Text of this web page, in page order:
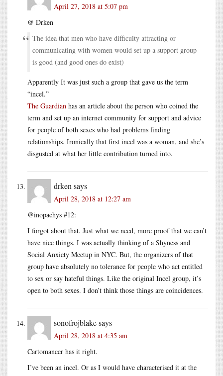
April 27, 2018 at 5:07 pm
@ Drken
The idea that men who have difficulty attracting or
communicating with women would set up a support group
is good (and good ones do exist)
Apparently It was just such a group that gave us the term
“incel.”
The Guardian has an article about the person who coined the
term and set up an internet community for support and advice
for people of both sexes who had problems finding
relationships. Ironically that first incel was a woman, and she’s
disgusted at what her little contribution turned into.
drken says
April 28, 2018 at 12:27 am
@inopachys #12:
I forgot about that. Just what we need, more proof that we can’t
have nice things. I was actually thinking of a Shyness and
Social Anxiety Meetup in NYC. But, the organizers of that
group have absolutely no tolerance for people who act entitled
to sex or say hateful things. Like the original Incel group, it’s
open to both sexes. I don’t think those things are coincidences.
sonofrojblakesays
April 28, 2018 at 4:35 am
Cartomancer has it right.
I’ve been an incel. Or as I would have characterised it at the